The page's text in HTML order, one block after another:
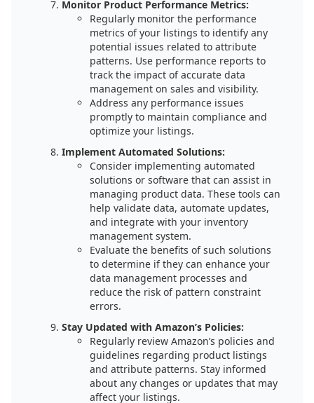
Monitor Product Performance Metrics:
Regularly monitor the performance
metrics of your listings to identify any
potential issues related to attribute
patterns. Use performance reports to
track the impact of accurate data
management on sales and visibility.
Address any performance issues
promptly to maintain compliance and
optimize your listings.
Implement Automated Solutions:
Consider implementing automated
solutions or software that can assist in
managing product data. These tools can
help validate data, automate updates,
and integrate with your inventory
management system.
Evaluate the benefits of such solutions
to determine if they can enhance your
data management processes and
reduce the risk of pattern constraint
errors.
Stay Updated with Amazon’s Policies:
Regularly review Amazon’s policies and
guidelines regarding product listings
and attribute patterns. Stay informed
about any changes or updates that may
affect your listings.